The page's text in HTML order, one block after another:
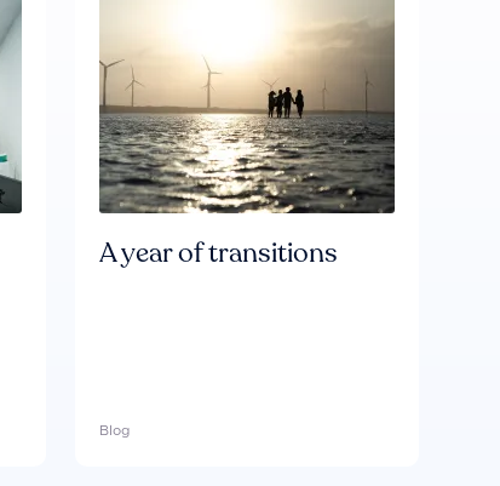
A year of transitions
Blog